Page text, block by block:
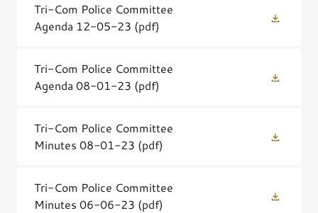
Tri-Com Police Committee
Agenda 12-05-23 (pdf)
Tri-Com Police Committee
Agenda 08-01-23 (pdf)
Tri-Com Police Committee
Minutes 08-01-23 (pdf)
Tri-Com Police Committee
Minutes 06-06-23 (pdf)